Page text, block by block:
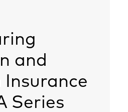
and
Insurance
Series